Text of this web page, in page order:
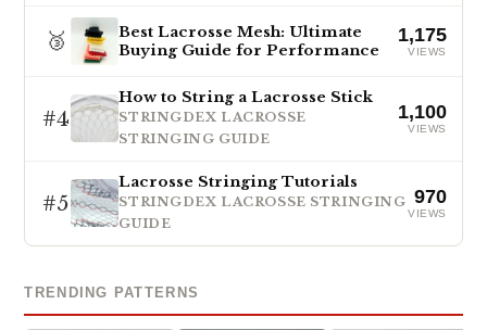
🥉
Best Lacrosse Mesh: Ultimate
Buying Guide for Performance
1,175
VIEWS
#4
How to String a Lacrosse Stick
STRINGDEX LACROSSE
STRINGING GUIDE
1,100
VIEWS
#5
Lacrosse Stringing Tutorials
STRINGDEX LACROSSE STRINGING
GUIDE
970
VIEWS
TRENDING PATTERNS